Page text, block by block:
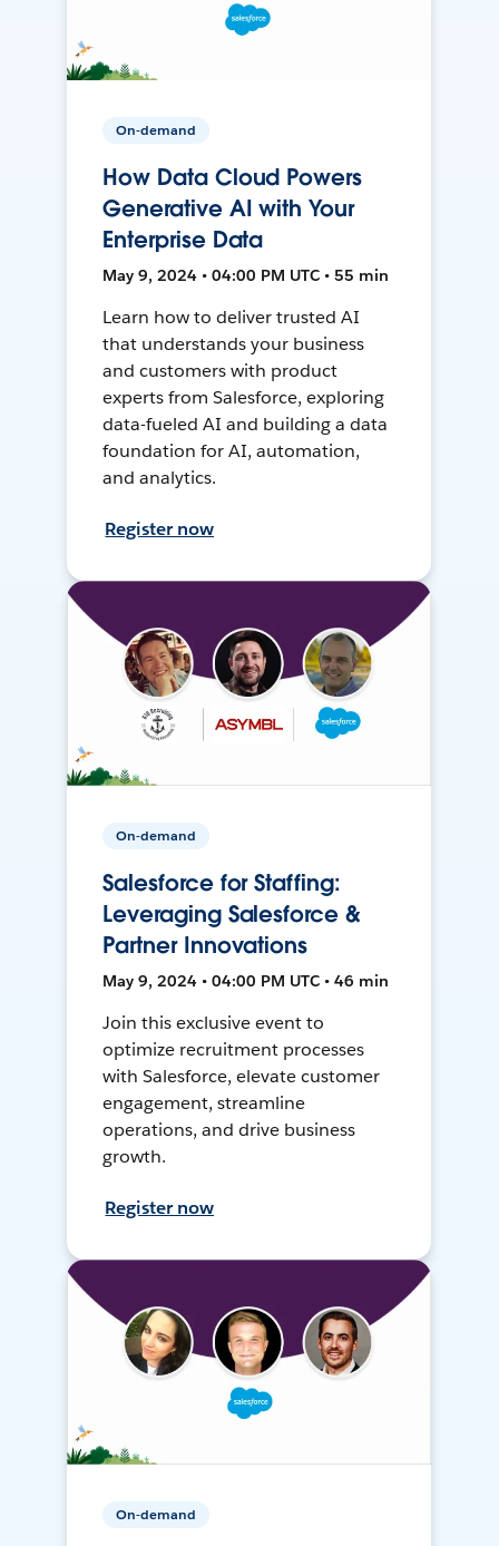
On-demand
How Data Cloud Powers
Generative AI with Your
Enterprise Data
May 9, 2024 • 04:00 PM UTC • 55 min
Learn how to deliver trusted AI
that understands your business
and customers with product
experts from Salesforce, exploring
data-fueled AI and building a data
foundation for AI, automation,
and analytics.
Register now
On-demand
Salesforce for Staffing:
Leveraging Salesforce &
Partner Innovations
May 9, 2024 • 04:00 PM UTC • 46 min
Join this exclusive event to
optimize recruitment processes
with Salesforce, elevate customer
engagement, streamline
operations, and drive business
growth.
Register now
On-demand